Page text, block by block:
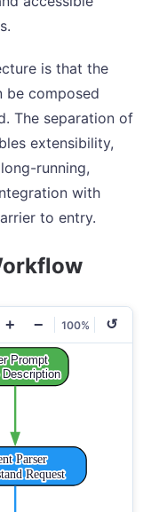
is that the
be composed
The separation of
extensibility,
running,
with
to entry.
+ − 100% ↺